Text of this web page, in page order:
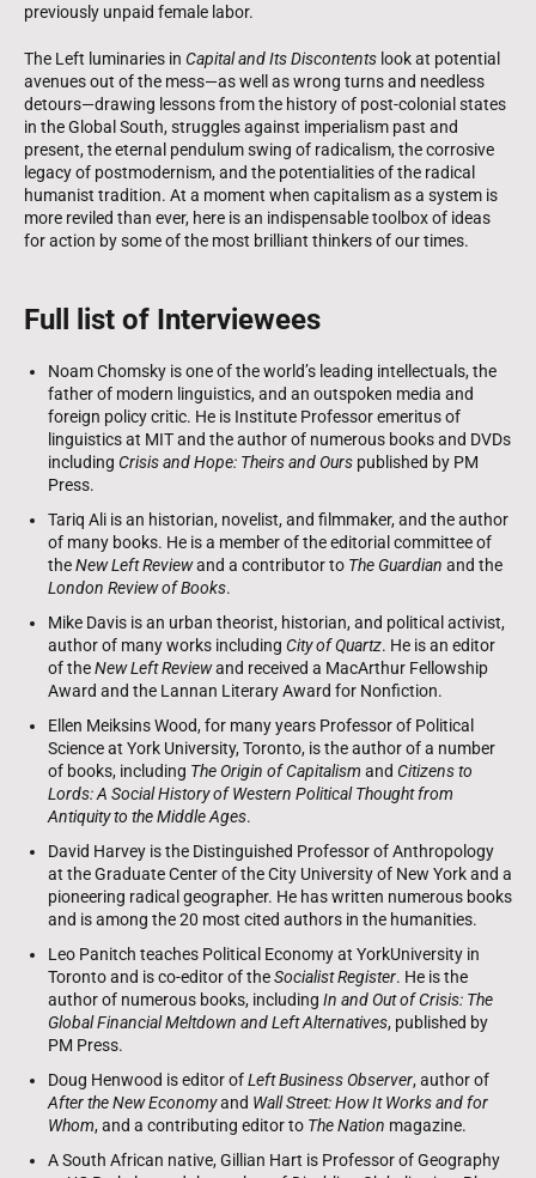
previously unpaid female labor.
The Left luminaries in Capital and Its Discontents look at potential
avenues out of the mess—as well as wrong turns and needless
detours—drawing lessons from the history of post-colonial states
in the Global South, struggles against imperialism past and
present, the eternal pendulum swing of radicalism, the corrosive
legacy of postmodernism, and the potentialities of the radical
humanist tradition. At a moment when capitalism as a system is
more reviled than ever, here is an indispensable toolbox of ideas
for action by some of the most brilliant thinkers of our times.
Full list of Interviewees
Noam Chomsky is one of the world’s leading intellectuals, the
father of modern linguistics, and an outspoken media and
foreign policy critic. He is Institute Professor emeritus of
linguistics at MIT and the author of numerous books and DVDs
including Crisis and Hope: Theirs and Ours published by PM
Press.
Tariq Ali is an historian, novelist, and filmmaker, and the author
of many books. He is a member of the editorial committee of
theNew Left Reviewand a contributor to The Guardian and the
London Review of Books.
Mike Davis is an urban theorist, historian, and political activist,
author of many works including City of Quartz. He is an editor
of theNew Left Reviewand received a MacArthur Fellowship
Award and the Lannan Literary Award for Nonfiction.
Ellen Meiksins Wood, for many years Professor of Political
Science at York University, Toronto, is the author of a number
of books, including The Origin of Capitalism and Citizens to
Lords: A Social History of Western Political Thought from
Antiquity to the Middle Ages.
David Harvey is the Distinguished Professor of Anthropology
at the Graduate Center of the City University of New York and a
pioneering radical geographer. He has written numerous books
and is among the 20 most cited authors in the humanities.
Leo Panitch teaches Political Economy at YorkUniversity in
Toronto and is co-editor of theSocialist Register. He is the
author of numerous books, including In and Out of Crisis: The
Global Financial Meltdown and Left Alternatives, published by
PM Press.
Doug Henwood is editor ofLeft Business Observer, author of
After the New Economyand Wall Street: How It Works and for
Whom, and a contributing editor to The Nation magazine.
A South African native, Gillian Hart is Professor of Geography